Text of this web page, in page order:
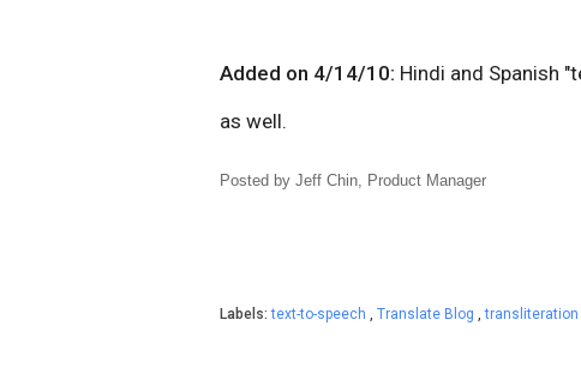
Added on 4/14/10: Hindi and Spanish
as well.
Posted by Jeff Chin, Product Manager
Labels:text-to-speech , Translate Blog ,transliteration